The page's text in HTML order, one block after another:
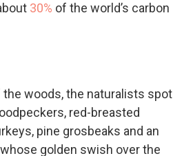
30% of the world’s carbon
the woods, the naturalists spot
red-breasted
pine grosbeaks and an
golden swish over the